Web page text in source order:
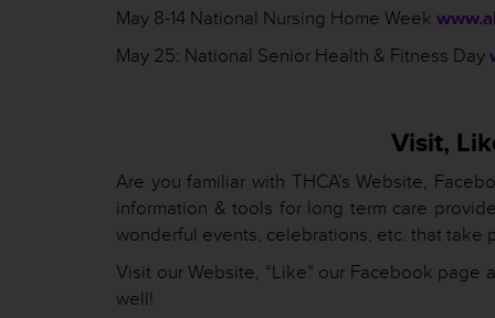
May 8-14 National Nursing Home Week
May 25: National Senior Health & Fitness Day
Visit,
Are you familiar with THCA’s Website,
information & tools for long term care
wonderful events, celebrations, etc. that take
Visit our Website, “Like” our Facebook page
well!